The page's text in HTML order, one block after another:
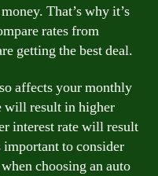
That’s why it’s
rates from
getting the best deal.
affects your monthly
will result in higher
interest rate will result
to consider
choosing an auto